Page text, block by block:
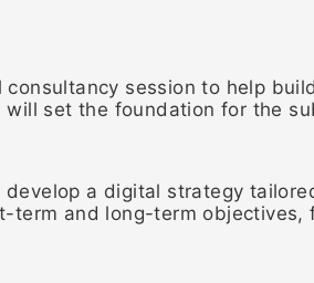
session to help
set the foundation for the
a digital strategy
and long-term objectives,